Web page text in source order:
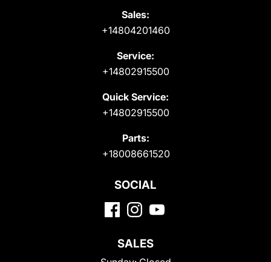
Sales:
+14804201460
Service:
+14802915500
Quick Service:
+14802915500
Parts:
+18008661520
SOCIAL
SALES